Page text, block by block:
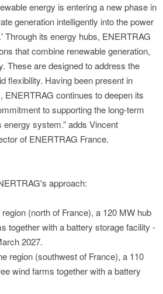
energy is entering a new phase in
generation intelligently into the power
Through its energy hubs, ENERTRAG
that combine renewable generation,
These are designed to address the
flexibility. Having been present in
ENERTRAG continues to deepen its
to supporting the long-term
system.” adds Vincent
of ENERTRAG France.
approach:
(north of France), a 120 MW hub
together with a battery storage facility -
2027.
region (southwest of France), a 110
wind farms together with a battery